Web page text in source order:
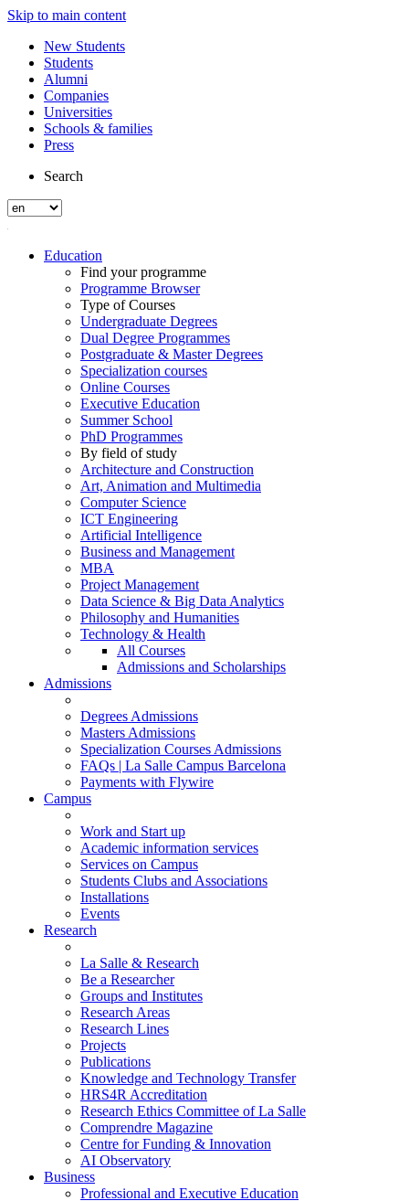
Skip to main content
New Students
Students
Alumni
Companies
Universities
Schools & families
Press
Search
Education
Find your programme
Programme Browser
Type of Courses
Undergraduate Degrees
Dual Degree Programmes
Postgraduate & Master Degrees
Specialization courses
Online Courses
Executive Education
Summer School
PhD Programmes
By field of study
Architecture and Construction
Art, Animation and Multimedia
Computer Science
ICT Engineering
Artificial Intelligence
Business and Management
MBA
Project Management
Data Science & Big Data Analytics
Philosophy and Humanities
Technology & Health
All Courses
Admissions and Scholarships
Admissions
Degrees Admissions
Masters Admissions
Specialization Courses Admissions
FAQs | La Salle Campus Barcelona
Payments with Flywire
Campus
Work and Start up
Academic information services
Services on Campus
Students Clubs and Associations
Installations
Events
Research
La Salle & Research
Be a Researcher
Groups and Institutes
Research Areas
Research Lines
Projects
Publications
Knowledge and Technology Transfer
HRS4R Accreditation
Research Ethics Committee of La Salle
Comprendre Magazine
Centre for Funding & Innovation
AI Observatory
Business
Professional and Executive Education